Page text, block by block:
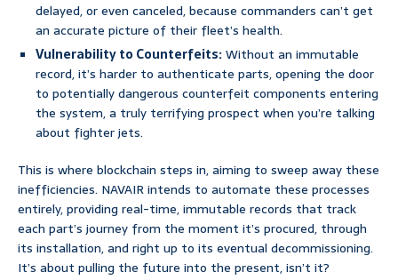
delayed, or even canceled, because commanders can’t get
an accurate picture of their fleet’s health.
Vulnerability to Counterfeits:Without an immutable
record, it’s harder to authenticate parts, opening the door
to potentially dangerous counterfeit components entering
the system, a truly terrifying prospect when you’re talking
about fighter jets.
This is where blockchain steps in, aiming to sweep away these
inefficiencies. NAVAIR intends to automate these processes
entirely, providing real-time, immutable records that track
each part’s journey from the moment it’s procured, through
its installation, and right up to its eventual decommissioning.
It’s about pulling the future into the present, isn’t it?